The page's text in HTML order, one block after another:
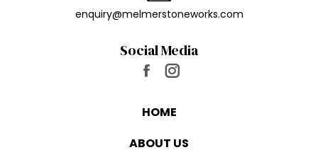
enquiry@melmer​stoneworks.com
Social Media
Facebook
opens
new
Instagram
opens
new
HOME
ABOUT US